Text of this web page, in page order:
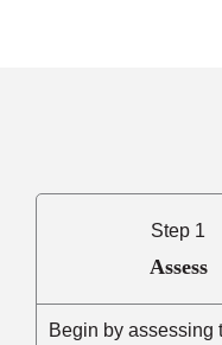
Step 1
Assess
Begin by assessing